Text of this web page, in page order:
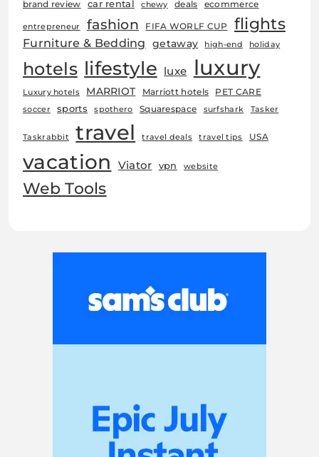
brand review car rental chewy deals ecommerce
entrepreneur fashion FIFA WORLF CUP flights
Furniture & Bedding getaway high-end holiday
hotels lifestyle luxe luxury
Luxury hotels MARRIOT Marriott hotels PET CARE
soccer sports spothero Squarespace surfshark Tasker
Taskrabbit travel travel deals travel tips USA
vacation Viator vpn website
Web Tools